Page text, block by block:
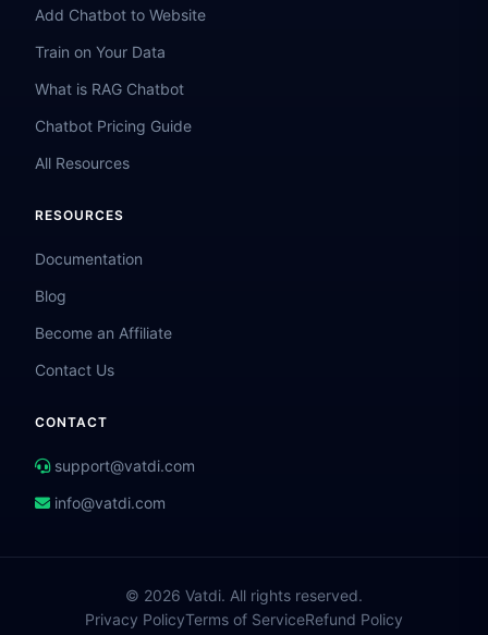
Add Chatbot to Website
Train on Your Data
What is RAG Chatbot
Chatbot Pricing Guide
All Resources
RESOURCES
Documentation
Blog
Become an Affiliate
Contact Us
CONTACT
support@vatdi.com
info@vatdi.com
© 2026 Vatdi. All rights reserved.
Privacy PolicyTerms of ServiceRefund Policy